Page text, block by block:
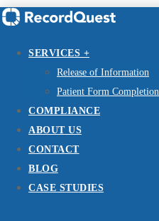
SERVICES +
Release of Information
Patient Form Completion
COMPLIANCE
ABOUT US
CONTACT
BLOG
CASE STUDIES